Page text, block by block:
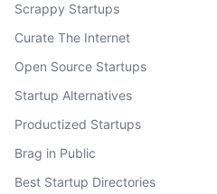
Scrappy Startups
Curate The Internet
Open Source Startups
Startup Alternatives
Productized Startups
Brag in Public
Best Startup Directories